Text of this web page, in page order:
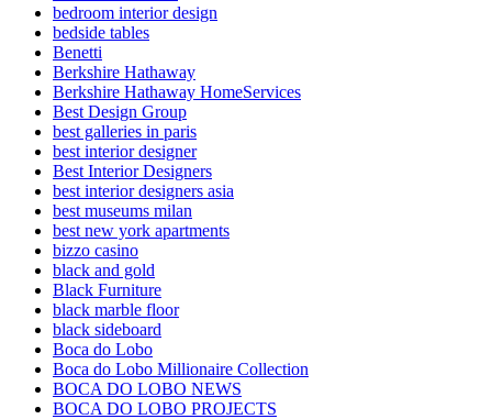
bedroom interior design
bedside tables
Benetti
Berkshire Hathaway
Berkshire Hathaway HomeServices
Best Design Group
best galleries in paris
best interior designer
Best Interior Designers
best interior designers asia
best museums milan
best new york apartments
bizzo casino
black and gold
Black Furniture
black marble floor
black sideboard
Boca do Lobo
Boca do Lobo Millionaire Collection
BOCA DO LOBO NEWS
BOCA DO LOBO PROJECTS